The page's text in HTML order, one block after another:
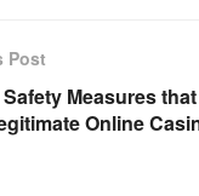
Post
Measures
Online